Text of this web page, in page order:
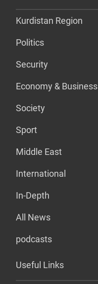
Kurdistan Region
Politics
Security
Economy & Business
Society
Sport
Middle East
International
In-Depth
All News
podcasts
Useful Links